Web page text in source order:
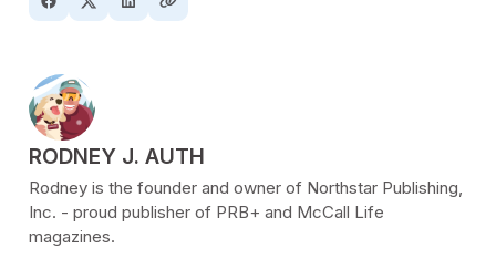
POSTED BY
RODNEY J. AUTH
Rodney is the founder and owner of Northstar Publishing,
Inc. - proud publisher of PRB+ and McCall Life
magazines.